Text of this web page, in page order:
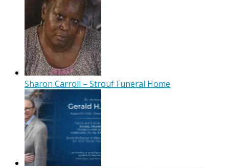
Sharon Carroll – Strouf Funeral Home